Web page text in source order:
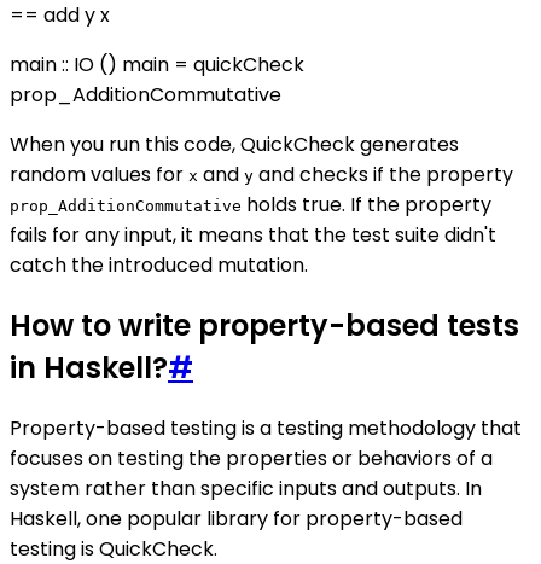
== add y x
main :: IO () main = quickCheck
prop_AdditionCommutative
When you run this code, QuickCheck generates
random values for x and y and checks if the property
prop_AdditionCommutative holds true. If the property
fails for any input, it means that the test suite didn't
catch the introduced mutation.
How to write property-based tests
in Haskell?#
Property-based testing is a testing methodology that
focuses on testing the properties or behaviors of a
system rather than specific inputs and outputs. In
Haskell, one popular library for property-based
testing is QuickCheck.